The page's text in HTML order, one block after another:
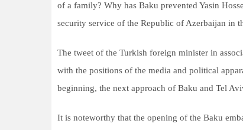
of a family? Why has Baku prevented Yasin
security service of the Republic of Azerbaijan in
The tweet of the Turkish foreign minister in
with the positions of the media and political
beginning, the next approach of Baku and Tel
It is noteworthy that the opening of the Baku